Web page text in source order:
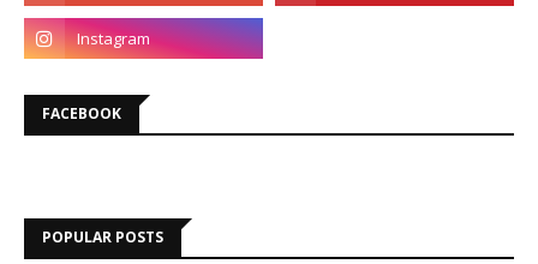
FACEBOOK
POPULAR POSTS